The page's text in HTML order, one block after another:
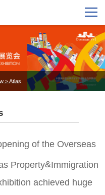
>Atlas
of the Overseas
Property&Immigration
achieved huge